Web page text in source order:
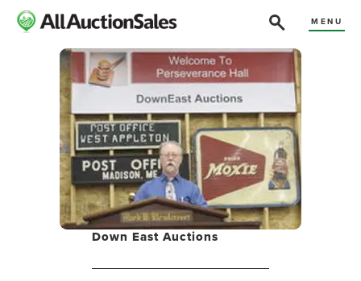
MENU
Down East Auctions